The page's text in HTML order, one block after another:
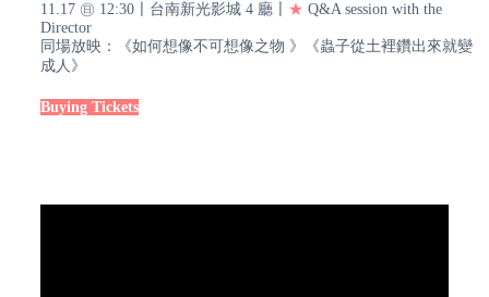
11.17 ㊐ 12:30〡台南新光影城 4 廳〡 ★ Q&A session with the
Director
同場放映：《如何想像不可想像之物 》《蟲子從土裡鑽出來就變
成人》
Buying Tickets